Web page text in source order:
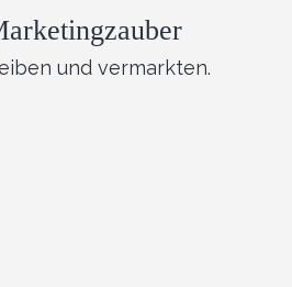
und vermarkten.